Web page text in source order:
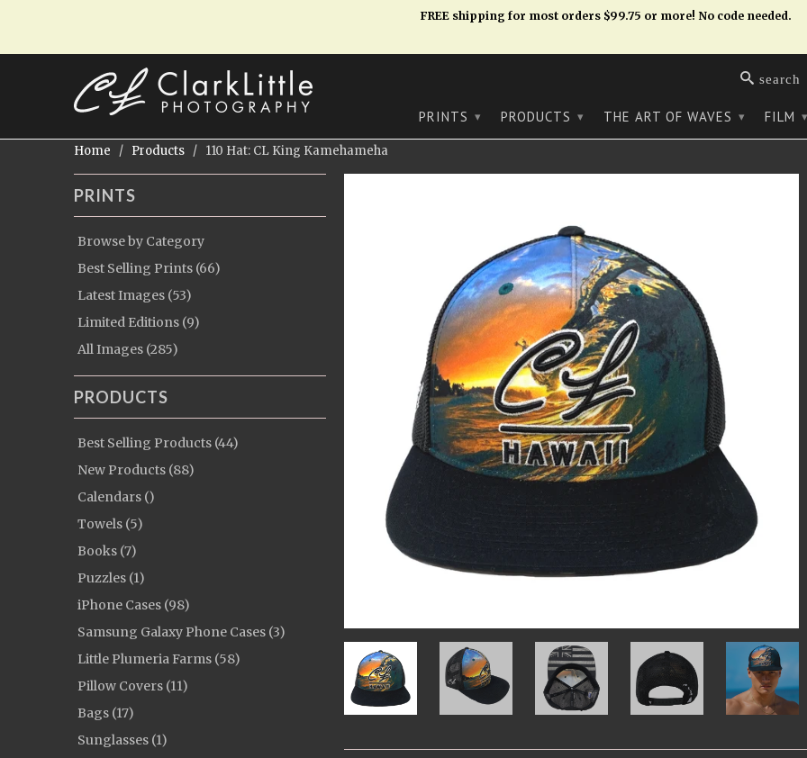
FREE shipping for most orders $99.75 or more! No code needed.
search
PRINTS ▾ PRODUCTS ▾ THE ART OF WAVES ▾ FILM
Home / Products / 110 Hat: CL King Kamehameha
PRINTS
Browse by Category
Best Selling Prints (66)
Latest Images (53)
Limited Editions (9)
All Images (285)
PRODUCTS
Best Selling Products (44)
New Products (88)
Calendars ()
Towels (5)
Books (7)
Puzzles (1)
iPhone Cases (98)
Samsung Galaxy Phone Cases (3)
Little Plumeria Farms (58)
Pillow Covers (11)
Bags (17)
Sunglasses (1)